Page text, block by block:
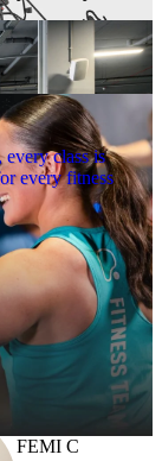
class is
every fitness
our Fitness
you want to go
FEMI C